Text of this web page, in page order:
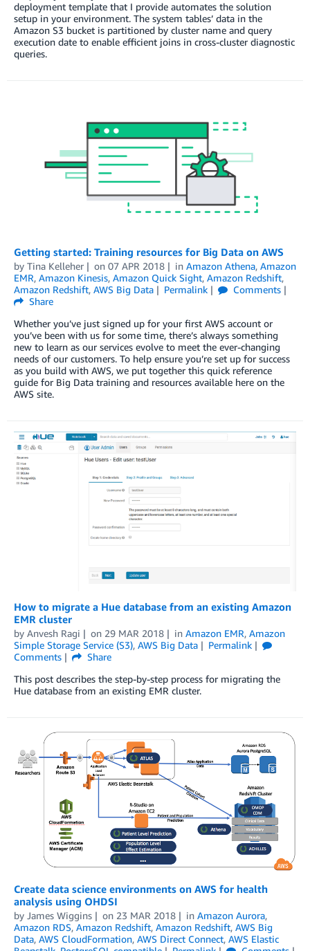
deployment template that I provide automates the solution
setup in your environment. The system tables’ data in the
Amazon S3 bucket is partitioned by cluster name and query
execution date to enable efficient joins in cross-cluster diagnostic
queries.
Getting started: Training resources for Big Data on AWS
by Tina Kelleher on 07 APR 2018 in Amazon Athena, Amazon
EMR, Amazon Kinesis, Amazon Quick Sight, Amazon Redshift,
Amazon Redshift, AWS Big Data Permalink
Comments
Share
Whether you’ve just signed up for your first AWS account or
you’ve been with us for some time, there’s always something
new to learn as our services evolve to meet the ever-changing
needs of our customers. To help ensure you’re set up for success
as you build with AWS, we put together this quick reference
guide for Big Data training and resources available here on the
AWS site.
How to migrate a Hue database from an existing Amazon
EMR cluster
by Anvesh Ragi on 29 MAR 2018 in Amazon EMR, Amazon
Simple Storage Service (S3), AWS Big Data
Permalink
Comments
Share
This post describes the step-by-step process for migrating the
Hue database from an existing EMR cluster.
Create data science environments on AWS for health
analysis using OHDSI
by James Wiggins on 23 MAR 2018 in Amazon Aurora,
Amazon RDS, Amazon Redshift, Amazon Redshift, AWS Big
Data, AWS CloudFormation, AWS Direct Connect, AWS Elastic